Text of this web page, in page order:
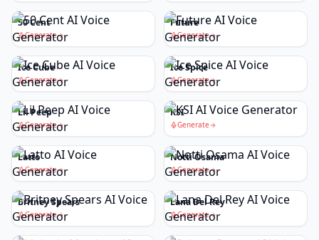
50 Cent
Generate
Future
Generate
Ice Cube
Generate
Ice Spice
Generate
Lil Peep
Generate
KSI
Generate
Latto
Generate
Notti Osama
Generate
Britney Spears
Generate
Lana Del Rey
Generate